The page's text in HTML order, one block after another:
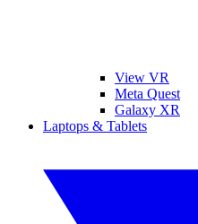
View VR
Meta Quest
Galaxy XR
Laptops & Tablets